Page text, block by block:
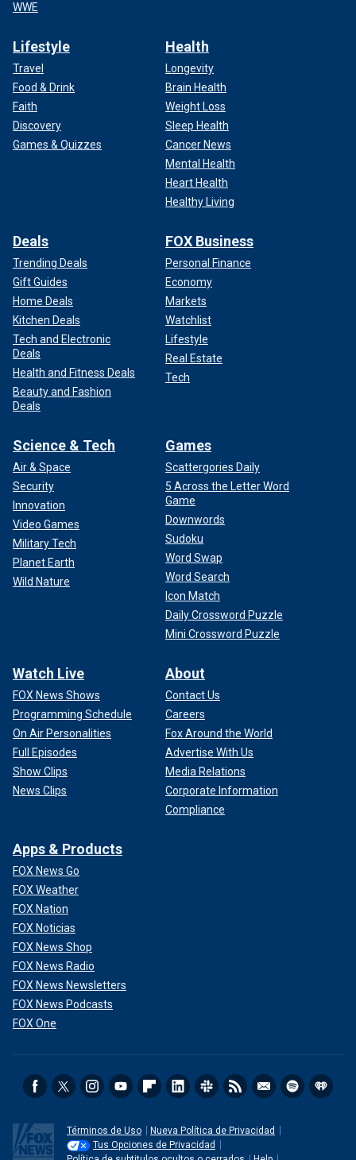
WWE
Lifestyle
Travel
Food & Drink
Faith
Discovery
Games & Quizzes
Health
Longevity
Brain Health
Weight Loss
Sleep Health
Cancer News
Mental Health
Heart Health
Healthy Living
Deals
Trending Deals
Gift Guides
Home Deals
Kitchen Deals
Tech and Electronic
Deals
Health and Fitness Deals
Beauty and Fashion
Deals
FOX Business
Personal Finance
Economy
Markets
Watchlist
Lifestyle
Real Estate
Tech
Science & Tech
Air & Space
Security
Innovation
Video Games
Military Tech
Planet Earth
Wild Nature
Games
Scattergories Daily
5 Across the Letter Word
Game
Downwords
Sudoku
Word Swap
Word Search
Icon Match
Daily Crossword Puzzle
Mini Crossword Puzzle
Watch Live
FOX News Shows
Programming Schedule
On Air Personalities
Full Episodes
Show Clips
News Clips
About
Contact Us
Careers
Fox Around the World
Advertise With Us
Media Relations
Corporate Information
Compliance
Apps & Products
FOX News Go
FOX Weather
FOX Nation
FOX Noticias
FOX News Shop
FOX News Radio
FOX News Newsletters
FOX News Podcasts
FOX One
Términos de Uso
Nueva Política de Privacidad
Tus Opciones de Privacidad